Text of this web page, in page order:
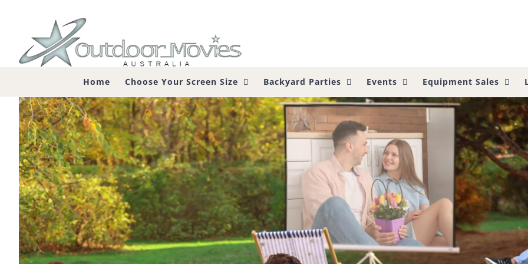
content
Home Choose Your Screen Size Backyard Parties Events Equipment Sales
What is the Best Projector for Outside Viewing?